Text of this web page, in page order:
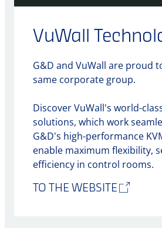
VuWall
G&D and VuWall are proud
same corporate group.
Discover VuWall's world-
solutions, which work
G&D's high-performance
enable maximum flexibility,
efficiency in control rooms.
TO THE WEBSITE